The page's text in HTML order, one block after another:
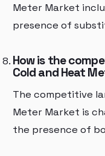
Meter Market
presence of
How is the
Cold and Heat
The competitive
Meter Market is
the presence of